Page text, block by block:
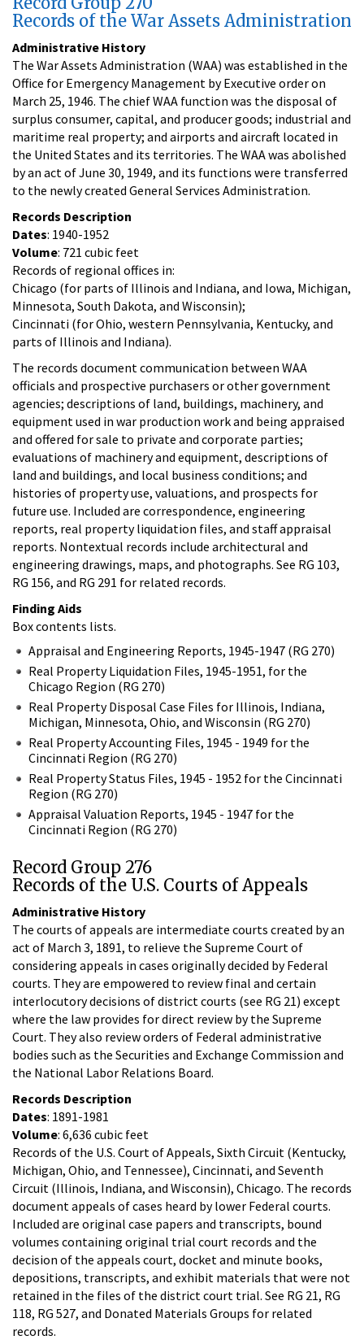
Records of the War Assets Administration
Administrative History
The War Assets Administration (WAA) was established in the
Office for Emergency Management by Executive order on
March 25, 1946. The chief WAA function was the disposal of
surplus consumer, capital, and producer goods; industrial and
maritime real property; and airports and aircraft located in
the United States and its territories. The WAA was abolished
by an act of June 30, 1949, and its functions were transferred
to the newly created General Services Administration.
Records Description
Dates: 1940-1952
Volume: 721 cubic feet
Records of regional offices in:
Chicago (for parts of Illinois and Indiana, and Iowa, Michigan,
Minnesota, South Dakota, and Wisconsin);
Cincinnati (for Ohio, western Pennsylvania, Kentucky, and
parts of Illinois and Indiana).
The records document communication between WAA
officials and prospective purchasers or other government
agencies; descriptions of land, buildings, machinery, and
equipment used in war production work and being appraised
and offered for sale to private and corporate parties;
evaluations of machinery and equipment, descriptions of
land and buildings, and local business conditions; and
histories of property use, valuations, and prospects for
future use. Included are correspondence, engineering
reports, real property liquidation files, and staff appraisal
reports. Nontextual records include architectural and
engineering drawings, maps, and photographs. See RG 103,
RG 156, and RG 291 for related records.
Finding Aids
Box contents lists.
Appraisal and Engineering Reports, 1945-1947 (RG 270)
Real Property Liquidation Files, 1945-1951, for the
Chicago Region (RG 270)
Real Property Disposal Case Files for Illinois, Indiana,
Michigan, Minnesota, Ohio, and Wisconsin (RG 270)
Real Property Accounting Files, 1945 - 1949 for the
Cincinnati Region (RG 270)
Real Property Status Files, 1945 - 1952 for the Cincinnati
Region (RG 270)
Appraisal Valuation Reports, 1945 - 1947 for the
Cincinnati Region (RG 270)
Record Group 276
Records of the U.S. Courts of Appeals
Administrative History
The courts of appeals are intermediate courts created by an
act of March 3, 1891, to relieve the Supreme Court of
considering appeals in cases originally decided by Federal
courts. They are empowered to review final and certain
interlocutory decisions of district courts (see RG 21) except
where the law provides for direct review by the Supreme
Court. They also review orders of Federal administrative
bodies such as the Securities and Exchange Commission and
the National Labor Relations Board.
Records Description
Dates: 1891-1981
Volume: 6,636 cubic feet
Records of the U.S. Court of Appeals, Sixth Circuit (Kentucky,
Michigan, Ohio, and Tennessee), Cincinnati, and Seventh
Circuit (Illinois, Indiana, and Wisconsin), Chicago. The records
document appeals of cases heard by lower Federal courts.
Included are original case papers and transcripts, bound
volumes containing original trial court records and the
decision of the appeals court, docket and minute books,
depositions, transcripts, and exhibit materials that were not
retained in the files of the district court trial. See RG 21, RG
118, RG 527, and Donated Materials Groups for related
records.